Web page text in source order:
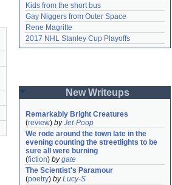
Kids from the short bus
Gay Niggers from Outer Space
Rene Magritte
2017 NHL Stanley Cup Playoffs
New Writeups
Remarkably Bright Creatures
(review) byJet-Poop
We rode around the town late in the
evening counting the streetlights to be
sure all were burning
(fiction) bygate
The Scientist's Paramour
(poetry) byLucy-S